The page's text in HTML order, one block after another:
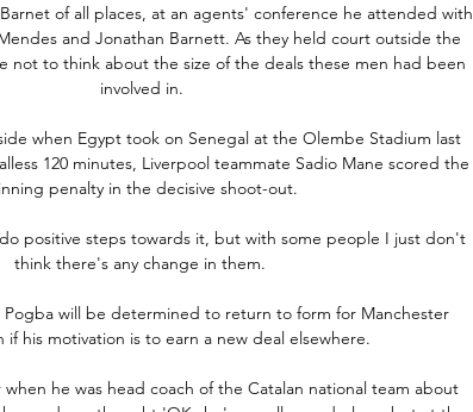
of all places, at an agents' conference he attended with
and Jonathan Barnett. As they held court outside the
not to think about the size of the deals these men had been
involved in.
when Egypt took on Senegal at the Olembe Stadium last
120 minutes, Liverpool teammate Sadio Mane scored the
penalty in the decisive shoot-out.
positive steps towards it, but with some people I just don't
think there's any change in them.
Pogba will be determined to return to form for Manchester
if his motivation is to earn a new deal elsewhere.
he was head coach of the Catalan national team about